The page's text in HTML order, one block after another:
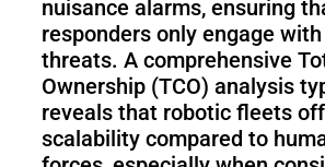
nuisance alarms, ensuring
responders only engage
threats. A comprehensive
Ownership (TCO) analysis
reveals that robotic fleets
scalability compared to